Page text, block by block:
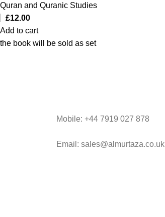
Quran and Quranic Studies
£12.00
Add to cart
the book will be sold as set
Mobile: +44 7919 027 878
Email: sales@almurtaza.co.uk